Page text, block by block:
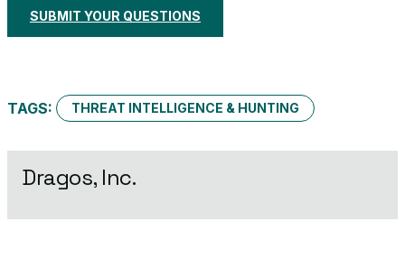
SUBMIT YOUR QUESTIONS
TAGS: THREAT INTELLIGENCE & HUNTING
Dragos, Inc.